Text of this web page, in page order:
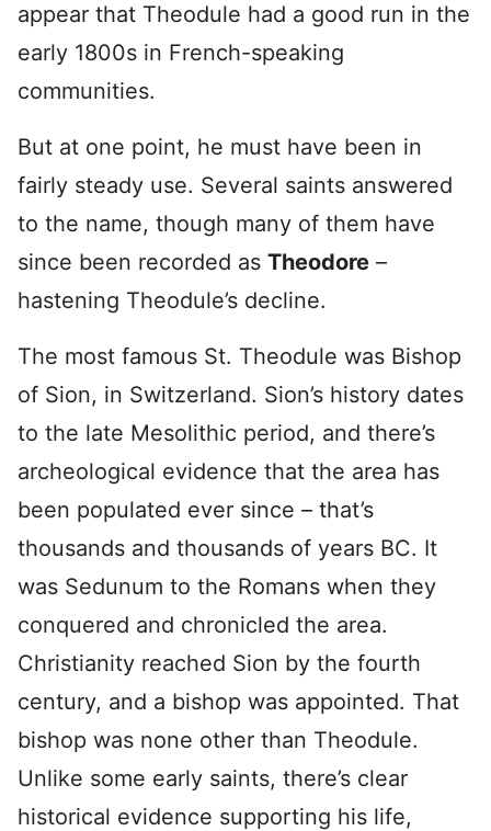
appear that Theodule had a good run in the
early 1800s in French-speaking
communities.
But at one point, he must have been in
fairly steady use. Several saints answered
to the name, though many of them have
since been recorded as Theodore –
hastening Theodule’s decline.
The most famous St. Theodule was Bishop
of Sion, in Switzerland. Sion’s history dates
to the late Mesolithic period, and there’s
archeological evidence that the area has
been populated ever since – that’s
thousands and thousands of years BC. It
was Sedunum to the Romans when they
conquered and chronicled the area.
Christianity reached Sion by the fourth
century, and a bishop was appointed. That
bishop was none other than Theodule.
Unlike some early saints, there’s clear
historical evidence supporting his life,